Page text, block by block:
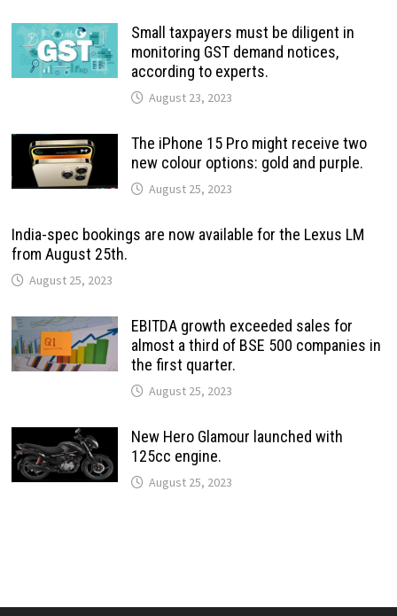
Small taxpayers must be diligent in
monitoring GST demand notices,
according to experts.
August 23, 2023
The iPhone 15 Pro might receive two
new colour options: gold and purple.
August 25, 2023
India-spec bookings are now available for the Lexus LM
from August 25th.
August 25, 2023
EBITDA growth exceeded sales for
almost a third of BSE 500 companies in
the first quarter.
August 25, 2023
New Hero Glamour launched with
125cc engine.
August 25, 2023